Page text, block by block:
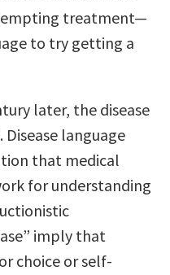
treatment—
to try getting a
later, the disease
language
that medical
for understanding
imply that
choice or self-